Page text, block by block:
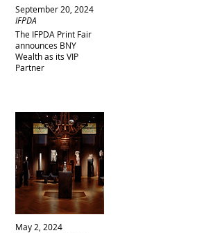
September 20, 2024
The IFPDA Print Fair
announces BNY
Wealth as its VIP
Partner
IFPDA
May 2, 2024